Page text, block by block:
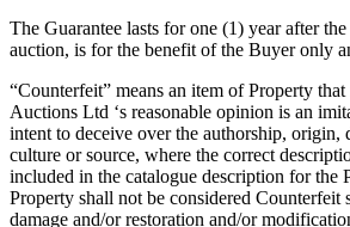
The Guarantee lasts for one (1) year after
auction, is for the benefit of the Buyer only
“Counterfeit” means an item of Property
Auctions Ltd ‘s reasonable opinion is an
intent to deceive over the authorship, origin,
culture or source, where the correct
included in the catalogue description for the
Property shall not be considered Counterfeit
damage and/or restoration and/or